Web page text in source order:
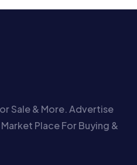
Sale & More. Advertise
Place For Buying &